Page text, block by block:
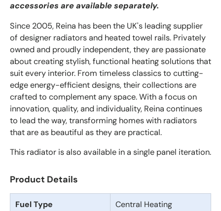
accessories are available separately.
Since 2005, Reina has been the UK's leading supplier
of designer radiators and heated towel rails. Privately
owned and proudly independent, they are passionate
about creating stylish, functional heating solutions that
suit every interior. From timeless classics to cutting-
edge energy-efficient designs, their collections are
crafted to complement any space. With a focus on
innovation, quality, and individuality, Reina continues
to lead the way, transforming homes with radiators
that are as beautiful as they are practical.
This radiator is also available in a single panel iteration.
Product Details
Fuel Type Central Heating